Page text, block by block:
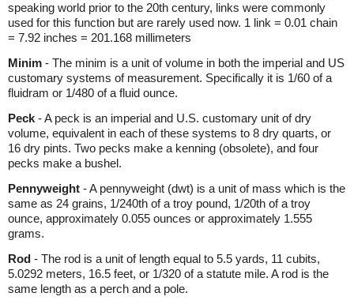
speaking world prior to the 20th century, links were commonly
used for this function but are rarely used now. 1 link = 0.01 chain
= 7.92 inches = 201.168 millimeters
Minim - The minim is a unit of volume in both the imperial and US
customary systems of measurement. Specifically it is 1/60 of a
fluidram or 1/480 of a fluid ounce.
Peck - A peck is an imperial and U.S. customary unit of dry
volume, equivalent in each of these systems to 8 dry quarts, or
16 dry pints. Two pecks make a kenning (obsolete), and four
pecks make a bushel.
Pennyweight - A pennyweight (dwt) is a unit of mass which is the
same as 24 grains, 1/240th of a troy pound, 1/20th of a troy
ounce, approximately 0.055 ounces or approximately 1.555
grams.
Rod - The rod is a unit of length equal to 5.5 yards, 11 cubits,
5.0292 meters, 16.5 feet, or 1/320 of a statute mile. A rod is the
same length as a perch and a pole.